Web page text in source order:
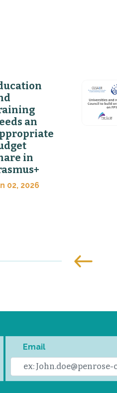
an
in
02, 2026
Email